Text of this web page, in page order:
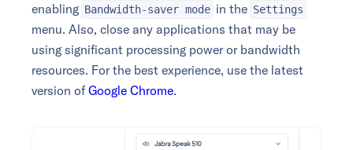
enabling Bandwidth-saver mode in the Settings
menu. Also, close any applications that may be
using significant processing power or bandwidth
resources. For the best experience, use the latest
version ofGoogle Chrome.